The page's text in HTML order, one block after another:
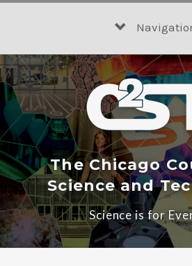
The Chicago
Science and
Science is for